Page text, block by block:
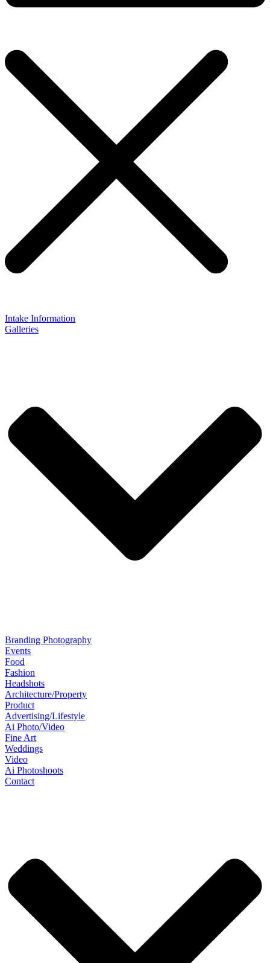
Intake Information
Galleries
Branding Photography
Events
Food
Fashion
Headshots
Architecture/Property
Product
Advertising/Lifestyle
Ai Photo/Video
Fine Art
Weddings
Video
Ai Photoshoots
Contact